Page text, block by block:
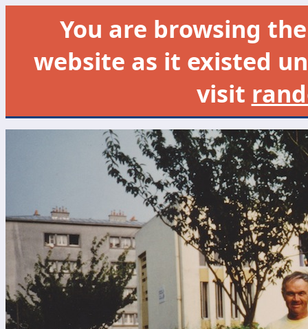
You are browsing
website as it existed
visit